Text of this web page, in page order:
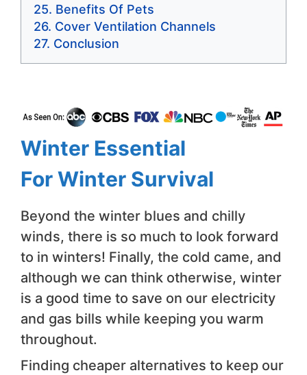
Benefits Of Pets
Cover Ventilation Channels
Conclusion
Winter Essential
ForWinter Survival
Beyond the winter blues and chilly
winds, there is so much to look forward
to in winters! Finally, the cold came, and
although we can think otherwise, winter
is a good time to save on our electricity
and gas bills while keeping you warm
throughout.
Finding cheaper alternatives to keep our